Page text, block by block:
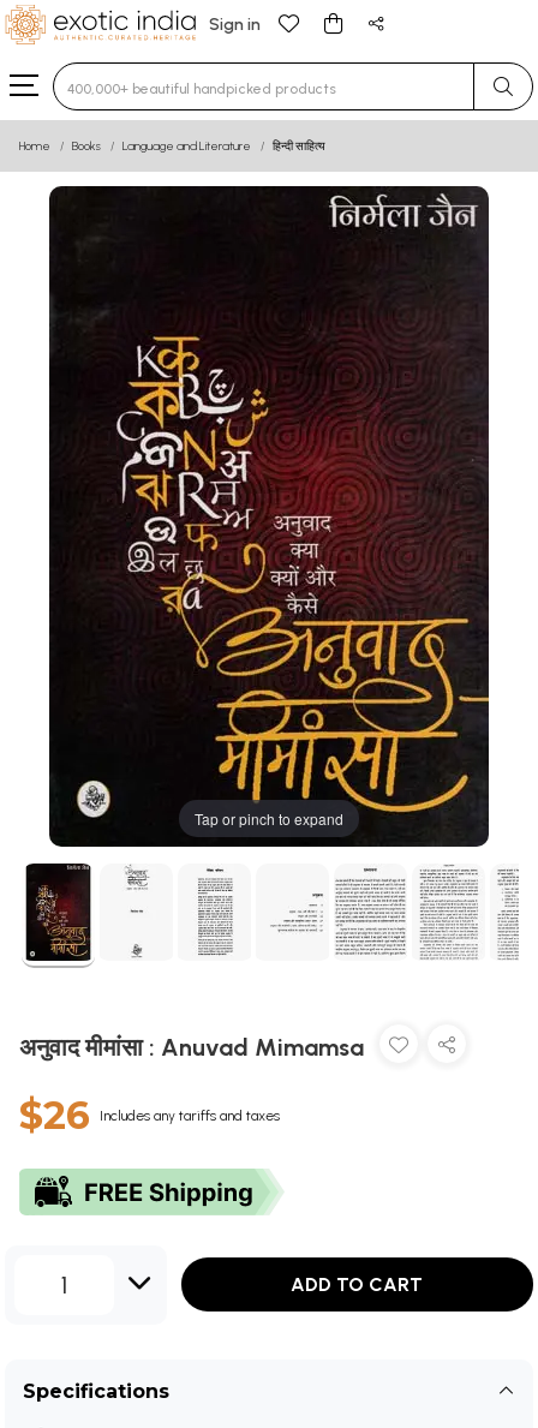
Sign in
Type 3 or more characters for results.
Home Books Language and Literature हिन्दी साहित्य
Tap or pinch to expand
अनुवाद मीमांसा : Anuvad Mimamsa
$26 Includes any tariffs and taxes
1 ADD TO CART
Specifications